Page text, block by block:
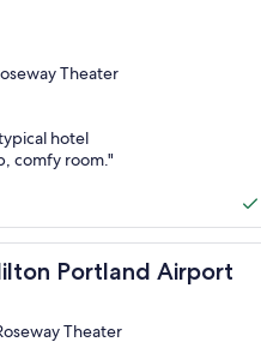
Theater
hotel
comfy room."
Portland Airport
Airport
Theater